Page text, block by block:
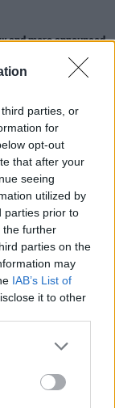
parties, or
for
opt-out
that after your
seeing
utilized by
parties prior to
the further
parties on the
may
IAB’s List of
it to other
and more announced
Brennan-Harding,
Week
Helen join forces
Belfast' remix